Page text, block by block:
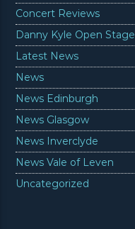
Concert Reviews
Danny Kyle Open Stage
Latest News
News
News Edinburgh
News Glasgow
News Inverclyde
News Vale of Leven
Uncategorized